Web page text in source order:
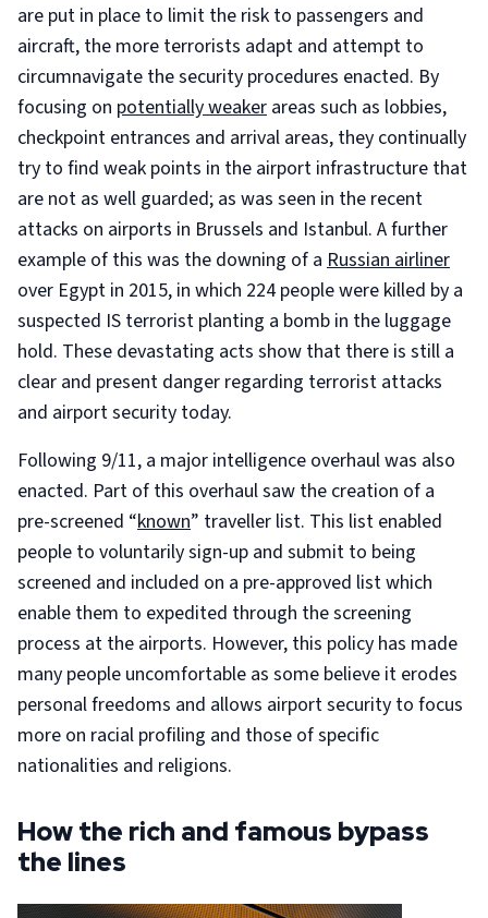
are put in place to limit the risk to passengers and
aircraft, the more terrorists adapt and attempt to
circumnavigate the security procedures enacted. By
focusing on potentially weaker areas such as lobbies,
checkpoint entrances and arrival areas, they continually
try to find weak points in the airport infrastructure that
are not as well guarded; as was seen in the recent
attacks on airports in Brussels and Istanbul. A further
example of this was the downing of a Russian airliner
over Egypt in 2015, in which 224 people were killed by a
suspected IS terrorist planting a bomb in the luggage
hold. These devastating acts show that there is still a
clear and present danger regarding terrorist attacks
and airport security today.
Following 9/11, a major intelligence overhaul was also
enacted. Part of this overhaul saw the creation of a
pre-screened “known” traveller list. This list enabled
people to voluntarily sign-up and submit to being
screened and included on a pre-approved list which
enable them to expedited through the screening
process at the airports. However, this policy has made
many people uncomfortable as some believe it erodes
personal freedoms and allows airport security to focus
more on racial profiling and those of specific
nationalities and religions.
How the rich and famous bypass
the lines